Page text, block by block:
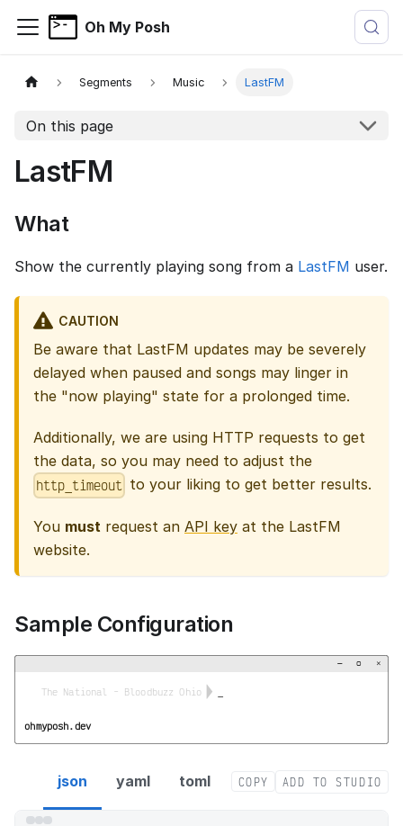
Oh My Posh
Segments Music LastFM
On this page
LastFM
What
Show the currently playing song from a LastFM user.
CAUTION
Be aware that LastFM updates may be severely
delayed when paused and songs may linger in
the "now playing" state for a prolonged time.
Additionally, we are using HTTP requests to get
the data, so you may need to adjust the
http_timeout to your liking to get better results.
You must request an API key at the LastFM
website.
Sample Configuration
− ▢ ×
  The National - Bloodbuzz Ohio

ohmyposh.dev
json yaml toml COPY ADD TO STUDIO